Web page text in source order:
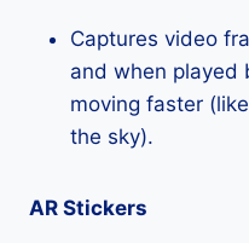
Captures video
and when played
moving faster
the sky).
AR Stickers